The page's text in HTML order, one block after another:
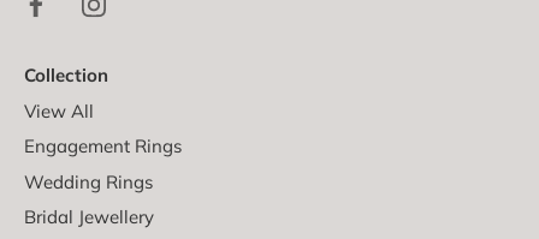
Collection
View All
Engagement Rings
Wedding Rings
Bridal Jewellery